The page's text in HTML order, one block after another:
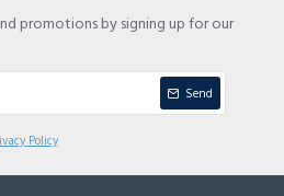
promotions by signing up for our
Send
Policy